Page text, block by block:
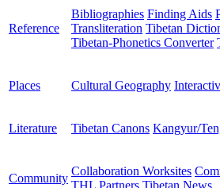
Reference
Bibliographies Finding Aids
Transliteration Tibetan
Tibetan-Phonetics Converter
Places Cultural Geography
Literature Tibetan Canons Kangyur/
Community
Collaboration Worksites
THL Partners Tibetan News